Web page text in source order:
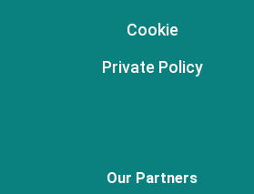
Cookie
Private Policy
Our Partners